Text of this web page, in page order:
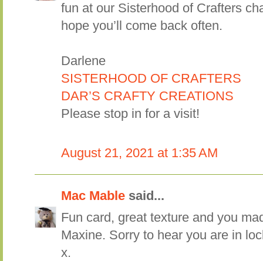
fun at our Sisterhood of Crafters
hope you’ll come back often.
Darlene
SISTERHOOD OF CRAFTERS
DAR’S CRAFTY CREATIONS
Please stop in for a visit!
August 21, 2021 at 1:35 AM
Mac Mable said...
Fun card, great texture and you
Maxine. Sorry to hear you are in
x.